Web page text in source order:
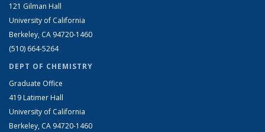
121 Gilman Hall
University of California
Berkeley, CA 94720-1460
(510) 664-5264
DEPT OF CHEMISTRY
Graduate Office
419 Latimer Hall
University of California
Berkeley, CA 94720-1460